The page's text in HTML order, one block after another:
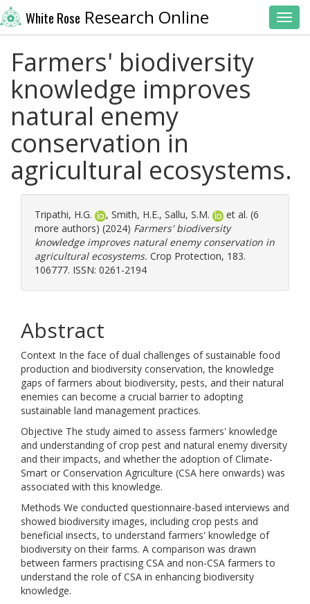
White Rose Research Online
Farmers' biodiversity
knowledge improves
natural enemy
conservation in
agricultural ecosystems.
Tripathi, H.G. , Smith, H.E., Sallu, S.M.
et al. (6
more authors) (2024) Farmers' biodiversity
knowledge improves natural enemy conservation in
agricultural ecosystems. Crop Protection, 183.
106777. ISSN: 0261-2194
Abstract
Context In the face of dual challenges of sustainable food
production and biodiversity conservation, the knowledge
gaps of farmers about biodiversity, pests, and their natural
enemies can become a crucial barrier to adopting
sustainable land management practices.
Objective The study aimed to assess farmers' knowledge
and understanding of crop pest and natural enemy diversity
and their impacts, and whether the adoption of Climate-
Smart or Conservation Agriculture (CSA here onwards) was
associated with this knowledge.
Methods We conducted questionnaire-based interviews and
showed biodiversity images, including crop pests and
beneficial insects, to understand farmers' knowledge of
biodiversity on their farms. A comparison was drawn
between farmers practising CSA and non-CSA farmers to
understand the role of CSA in enhancing biodiversity
knowledge.